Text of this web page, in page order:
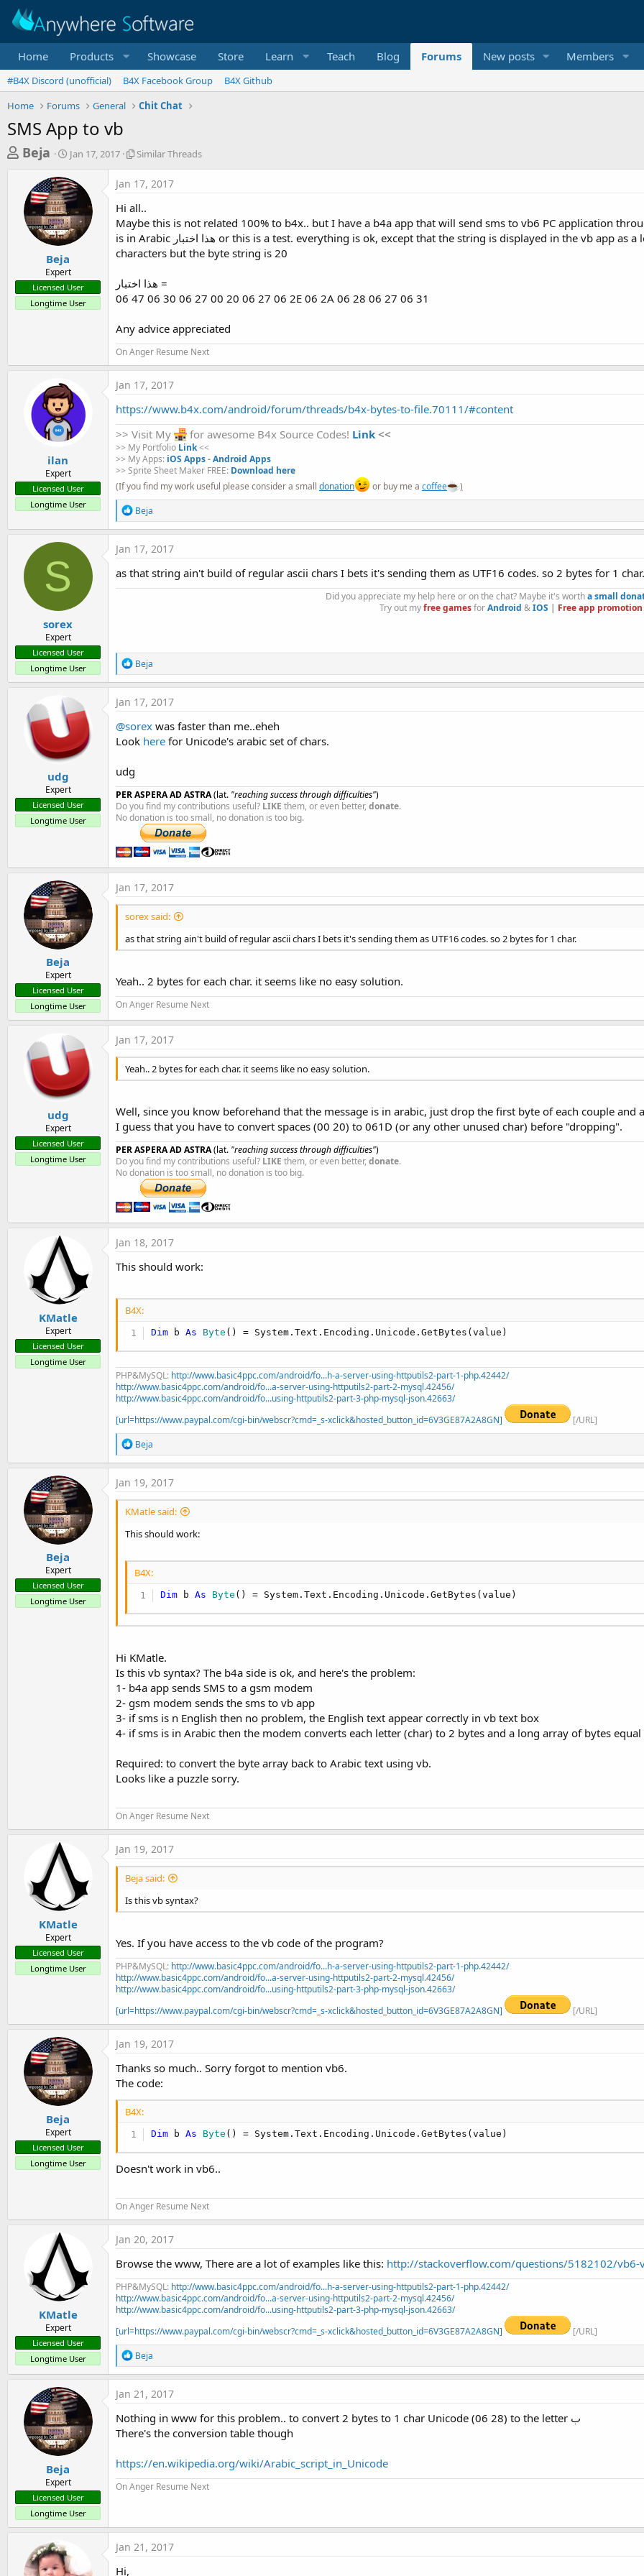
Home Products Showcase Store Learn Teach Blog Forums New posts Members
#B4X Discord (unofficial) B4X Facebook Group
B4X Github
Home
Forums General Chit Chat
SMS App to vb
T
e
a
t
a
r
r
Beja
S
t
a
r
t
d
a
t
Jan 17, 2017
S
i
l
a
r
T
h
e
a
d
Similar Threads
Beja
Expert
Licensed User
Longtime User
Jan 17, 2017
Hi all..
Maybe this is not related 100% to b4x.. but I have a b4a app that will send sms to vb6 PC application
is in Arabic هذا اختبار or this is a test. everything is ok, except that the string is displayed in the vb app as a long line of bytes (double the length of the text). The text is 10
characters but the byte string is 20
هذا اختبار =
06 47 06 30 06 27 00 20 06 27 06 2E 06 2A 06 28 06 27 06 31
Any advice appreciated
On Anger Resume Next
ilan
Expert
Licensed User
Longtime User
Jan 17, 2017
https://www.b4x.com/android/forum/threads/b4x-bytes-to-file.70111/#content
>> Visit My
for awesome B4x Source Codes! Link<<
>> My Portfolio Link<<
>> My Apps: iOS Apps-Android Apps
>> Sprite Sheet Maker FREE: Download here
(If you find my work useful please consider a small donation or buy me a coffee
)
R
e
a
c
t
i
o
n
Beja
S
sorex
Expert
Licensed User
Longtime User
Jan 17, 2017
as that string ain't build of regular ascii chars I bets it's sending them as UTF16 codes. so 2 bytes for 1 char.
Did you appreciate my help here or on the chat? Maybe it's wortha small
Try out myfree gamesforAndroid &IOS | Free app promotion
R
e
a
c
t
o
n
Beja
udg
Expert
Licensed User
Longtime User
Jan 17, 2017
@sorex was faster than me..eheh
Look here for Unicode's arabic set of chars.
udg
PER ASPERA AD ASTRA(lat. "reaching success through difficulties")
Do you find my contributions useful? LIKE them, or even better, donate.
No donation is too small, no donation is too big.
Beja
Expert
Licensed User
Longtime User
Jan 17, 2017
sorex said:
as that string ain't build of regular ascii chars I bets it's sending them as UTF16 codes. so 2 bytes for 1 char.
Yeah.. 2 bytes for each char. it seems like no easy solution.
On Anger Resume Next
udg
Expert
Licensed User
Longtime User
Jan 17, 2017
Yeah.. 2 bytes for each char. it seems like no easy solution.
Well, since you know beforehand that the message is in arabic, just drop the first byte of each couple and
I guess that you have to convert spaces (00 20) to 061D (or any other unused char) before "dropping".
PER ASPERA AD ASTRA(lat. "reaching success through difficulties")
Do you find my contributions useful? LIKE them, or even better, donate.
No donation is too small, no donation is too big.
KMatle
Expert
Licensed User
Longtime User
Jan 18, 2017
This should work:
B4X:
Dim b As Byte () = System.Text.Encoding.Unicode.GetBytes(value)
PHP&MySQL: http://www.basic4ppc.com/android/fo...h-a-server-using-httputils2-part-1-php.42442/
http://www.basic4ppc.com/android/fo...a-server-using-httputils2-part-2-mysql.42456/
http://www.basic4ppc.com/android/fo...using-httputils2-part-3-php-mysql-json.42663/
[url=https://www.paypal.com/cgi-bin/webscr?cmd=_s-xclick&hosted_button_id=6V3GE87A2A8GN]
[/URL]
R
e
a
c
t
i
o
s
Beja
Beja
Expert
Licensed User
Longtime User
Jan 19, 2017
KMatle said:
This should work:
B4X:
Dim b As Byte () = System.Text.Encoding.Unicode.GetBytes(value)
Hi KMatle.
Is this vb syntax? The b4a side is ok, and here's the problem:
1- b4a app sends SMS to a gsm modem
2- gsm modem sends the sms to vb app
3- if sms is n English then no problem, the English text appear correctly in vb text box
4- if sms is in Arabic then the modem converts each letter (char) to 2 bytes and a long array of bytes
Required: to convert the byte array back to Arabic text using vb.
Looks like a puzzle sorry.
On Anger Resume Next
KMatle
Expert
Licensed User
Longtime User
Jan 19, 2017
Beja said:
Is this vb syntax?
Yes. If you have access to the vb code of the program?
PHP&MySQL: http://www.basic4ppc.com/android/fo...h-a-server-using-httputils2-part-1-php.42442/
http://www.basic4ppc.com/android/fo...a-server-using-httputils2-part-2-mysql.42456/
http://www.basic4ppc.com/android/fo...using-httputils2-part-3-php-mysql-json.42663/
[url=https://www.paypal.com/cgi-bin/webscr?cmd=_s-xclick&hosted_button_id=6V3GE87A2A8GN]
[/URL]
Beja
Expert
Licensed User
Longtime User
Jan 19, 2017
Thanks so much.. Sorry forgot to mention vb6.
The code:
B4X:
Dim b As Byte () = System.Text.Encoding.Unicode.GetBytes(value)
Doesn't work in vb6..
On Anger Resume Next
KMatle
Expert
Licensed User
Longtime User
Jan 20, 2017
Browse the www, There are a lot of examples like this: http://stackoverflow.com/questions/5182102/vb6-
PHP&MySQL: http://www.basic4ppc.com/android/fo...h-a-server-using-httputils2-part-1-php.42442/
http://www.basic4ppc.com/android/fo...a-server-using-httputils2-part-2-mysql.42456/
http://www.basic4ppc.com/android/fo...using-httputils2-part-3-php-mysql-json.42663/
[url=https://www.paypal.com/cgi-bin/webscr?cmd=_s-xclick&hosted_button_id=6V3GE87A2A8GN]
[/URL]
R
e
a
c
t
i
o
n
Beja
Beja
Expert
Licensed User
Longtime User
Jan 21, 2017
Nothing in www for this problem.. to convert 2 bytes to 1 char Unicode (06 28) to the letter ب
There's the conversion table though
https://en.wikipedia.org/wiki/Arabic_script_in_Unicode
On Anger Resume Next
Jan 21, 2017
Hi,